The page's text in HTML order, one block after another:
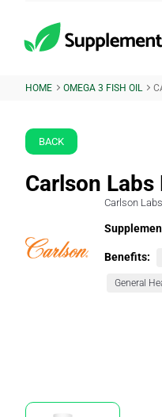
HOME OMEGA 3 FISH OIL
BACK
Carlson
Carlson Labs
Benefits:
General